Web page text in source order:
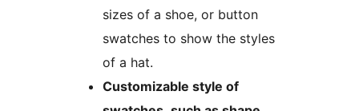
sizes of a shoe, or button
swatches to show the styles
of a hat.
Customizable style of